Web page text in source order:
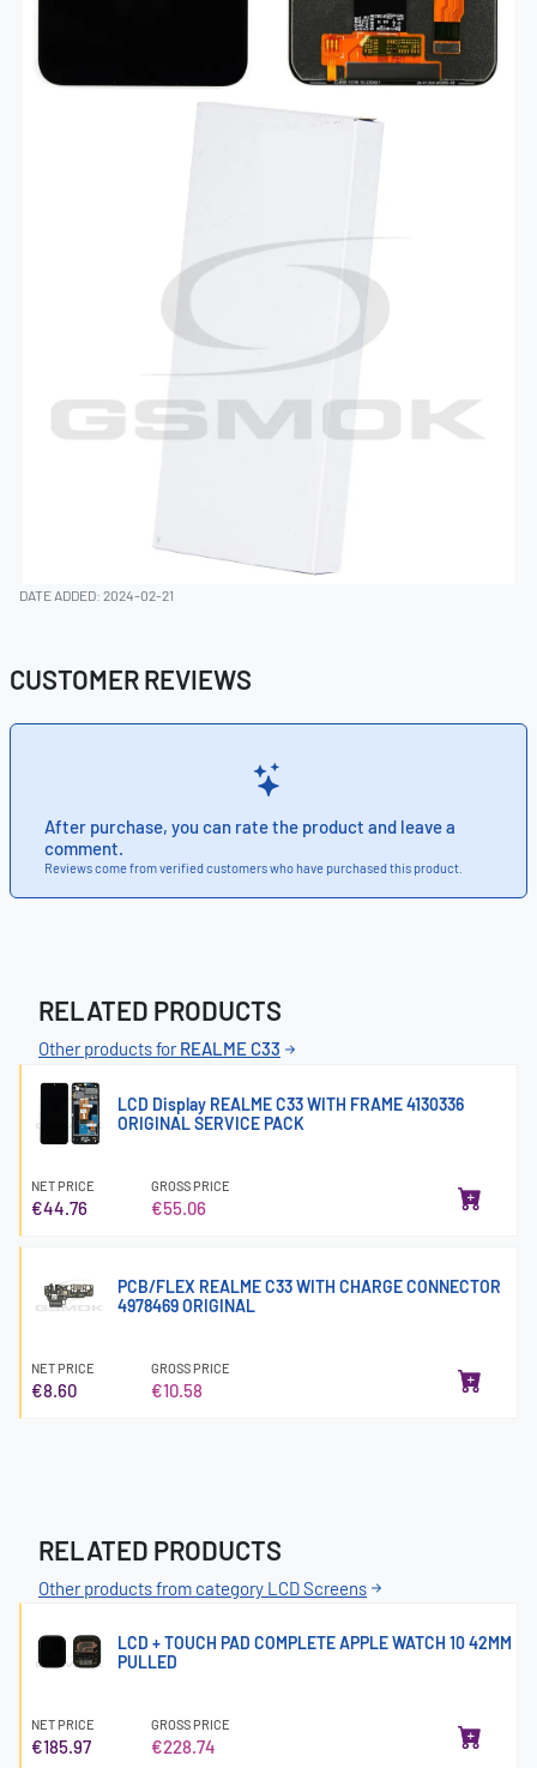
DATE ADDED: 2024-02-21
CUSTOMER REVIEWS
After purchase, you can rate the product and leave a
comment.
Reviews come from verified customers who have purchased this product.
RELATED PRODUCTS
Other products forREALME C33
LCD Display REALME C33 WITH FRAME 4130336
ORIGINAL SERVICE PACK
NET PRICE
€44.76
GROSS PRICE
€55.06
PCB/FLEX REALME C33 WITH CHARGE CONNECTOR
4978469 ORIGINAL
NET PRICE
€8.60
GROSS PRICE
€10.58
RELATED PRODUCTS
Other products from category LCD Screens
LCD + TOUCH PAD COMPLETE APPLE WATCH 10 42MM
PULLED
NET PRICE
€185.97
GROSS PRICE
€228.74